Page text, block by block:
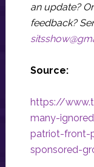
an update?
feedback?
Source:
https://
many-
patriot-front-
sponsored-